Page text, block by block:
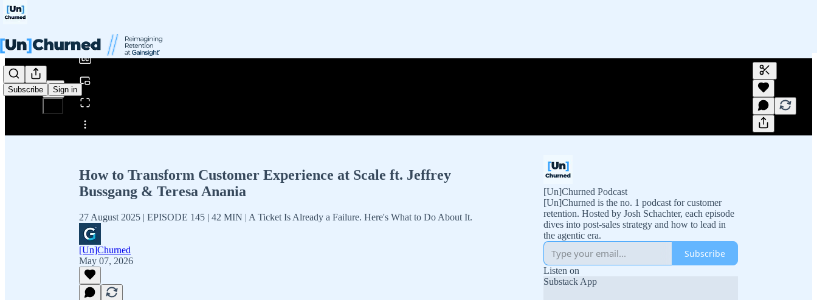
Subscribe Sign in
Share from 0:00
Generate
A transcript
editing.
How to Transform Customer Experience at Scale ft. Jeffrey
Bussgang & Teresa Anania
27 August 2025 | EPISODE 145 | 42 MIN | A Ticket Is Already a Failure. Here's What to Do About It.
[Un]Churned
May 07, 2026
[Un]Churned Podcast
[Un]Churned is the no. 1 podcast for customer
retention. Hosted by Josh Schachter, each episode
dives into post-sales strategy and how to lead in
the agentic era.
Subscribe
Listen on
Substack App